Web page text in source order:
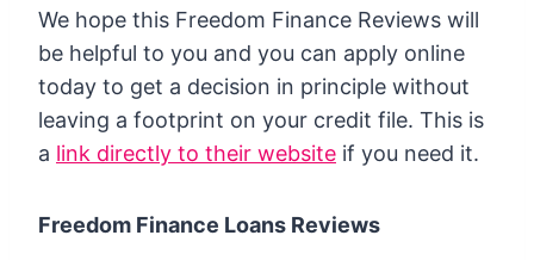
We hope this Freedom Finance Reviews will
be helpful to you and you can apply online
today to get a decision in principle without
leaving a footprint on your credit file. This is
a link directly to their website if you need it.
Freedom Finance Loans Reviews